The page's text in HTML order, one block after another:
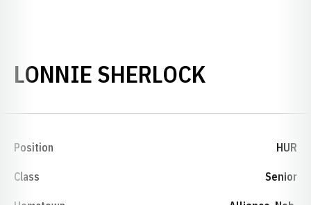
LONNIE SHERLOCKSEASON
Position HUR
Class Senior